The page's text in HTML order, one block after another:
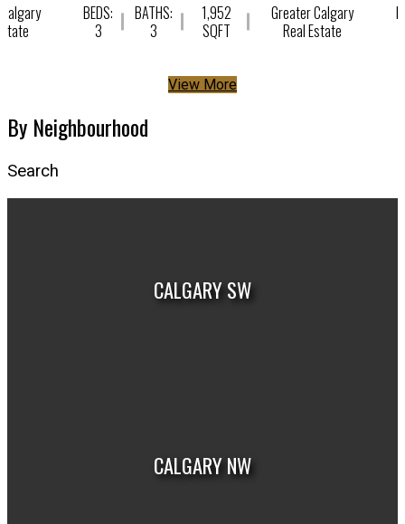
BEDS:
3
BATHS:
3
1,952
SQFT
Greater Calgary
Real Estate
View More
By Neighbourhood
Search
CALGARY SW
CALGARY NW